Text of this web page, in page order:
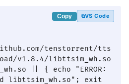
Copy VS Code
tenstorrent/tts
v1.8.4/libttsim_wh.so
|| { echo "ERROR:
libttsim_wh.so"; exit